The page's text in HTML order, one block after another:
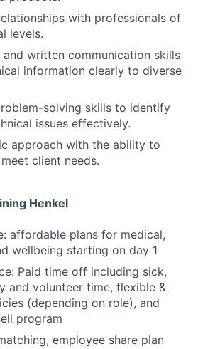
with professionals of
levels.
and written communication skills
information clearly to diverse
solving skills to identify
issues effectively.
approach with the ability to
client needs.
Henkel
affordable plans for medical,
wellbeing starting on day 1
Paid time off including sick,
and volunteer time, flexible &
(depending on role), and
program
employee share plan